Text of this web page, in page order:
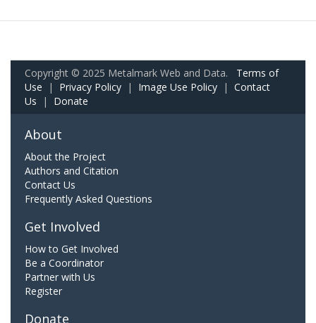
Copyright © 2025 Metalmark Web and Data. Terms of
Use | Privacy Policy | Image Use Policy | Contact
Us | Donate
About
About the Project
Authors and Citation
Contact Us
Frequently Asked Questions
Get Involved
How to Get Involved
Be a Coordinator
Partner with Us
Register
Donate